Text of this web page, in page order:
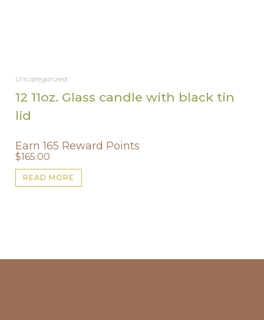
Uncategorized
12 11oz. Glass candle with black tin
lid
Earn 165 Reward Points
$165.00
READ MORE